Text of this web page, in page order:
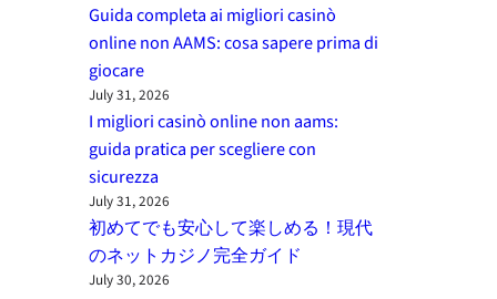
Guida completa ai migliori casinò
online non AAMS: cosa sapere prima di
giocare
July 31, 2026
I migliori casinò online non aams:
guida pratica per scegliere con
sicurezza
July 31, 2026
初めてでも安心して楽しめる！現代
のネットカジノ完全ガイド
July 30, 2026